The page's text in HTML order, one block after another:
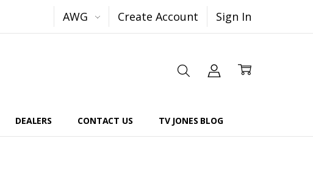
AWG Create Account Sign In
DEALERS CONTACT US TV JONES BLOG